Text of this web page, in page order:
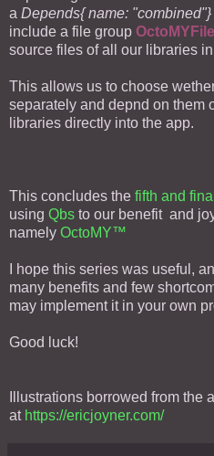
a Depends{ name: "combined"}
include a file group
source files of all our libraries
This allows us to choose
separately and depnd on them
libraries directly into the app.
This concludes the fifth and
using Qbs to our benefit and
namely OctoMY™
I hope this series was useful,
many benefits and few
may implement it in your own
Good luck!
Illustrations borrowed from the
at https://ericjoyner.com/